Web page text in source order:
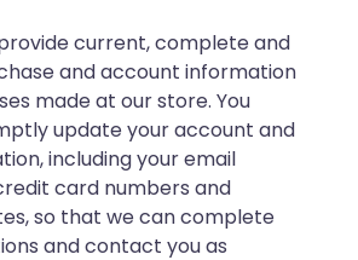
current, complete and
and account information
made at our store. You
update your account and
including your email
card numbers and
so that we can complete
and contact you as